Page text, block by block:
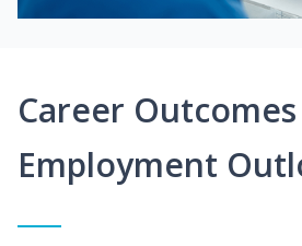
Career
Employment